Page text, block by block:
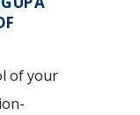
of your